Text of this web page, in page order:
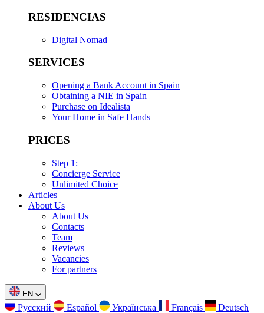
RESIDENCIAS
Digital Nomad
SERVICES
Opening a Bank Account in Spain
Obtaining a NIE in Spain
Purchase on Idealista
Your Home in Safe Hands
PRICES
Step 1:
Concierge Service
Unlimited Choice
Articles
About Us
About Us
Contacts
Team
Reviews
Vacancies
For partners
EN
Русский Español Українська Français
Deutsch